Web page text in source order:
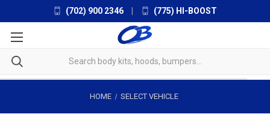
(702) 900 2346 (775) HI-BOOST
HOME SELECT VEHICLE